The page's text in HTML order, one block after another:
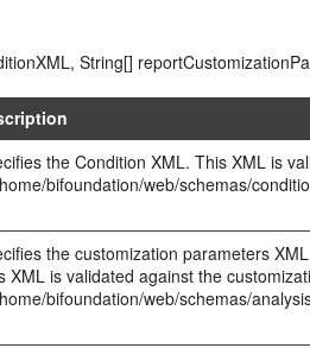
String[]
the Condition XML. This XML is
bifoundation/web/schemas/
the customization parameters
XML is validated against the
bifoundation/web/schemas/